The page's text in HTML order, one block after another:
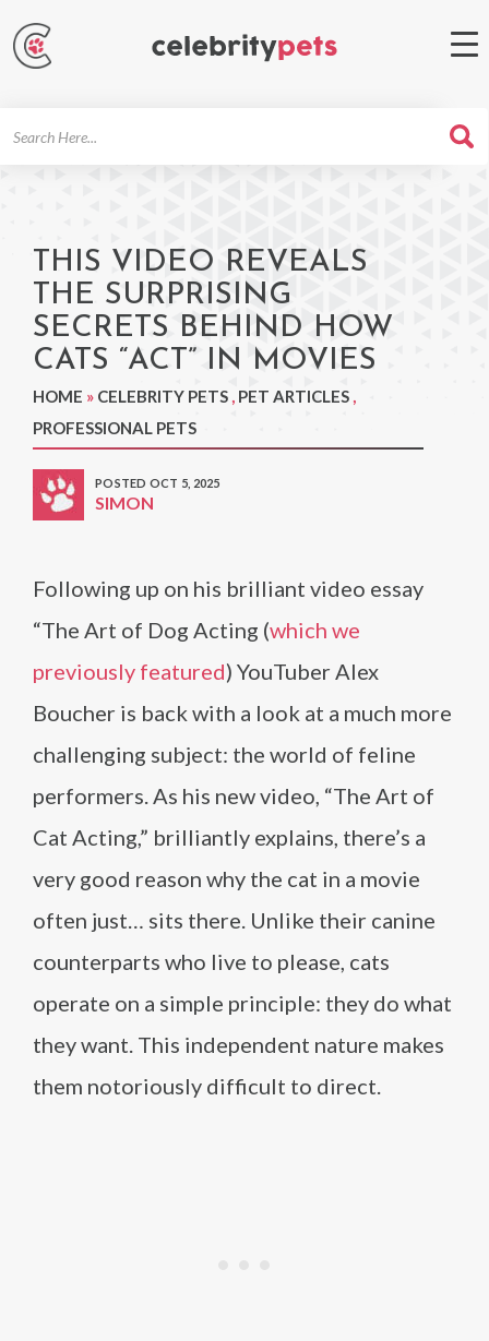
THIS VIDEO REVEALS
THE SURPRISING
SECRETS BEHIND HOW
CATS “ACT” IN MOVIES
HOME » CELEBRITY PETS , PET ARTICLES ,
PROFESSIONAL PETS
POSTED OCT 5, 2025
SIMON
Following up on his brilliant video essay
“The Art of Dog Acting (which we
previously featured) YouTuber Alex
Boucher is back with a look at a much more
challenging subject: the world of feline
performers. As his new video, “The Art of
Cat Acting,” brilliantly explains, there’s a
very good reason why the cat in a movie
often just… sits there. Unlike their canine
counterparts who live to please, cats
operate on a simple principle: they do what
they want. This independent nature makes
them notoriously difficult to direct.